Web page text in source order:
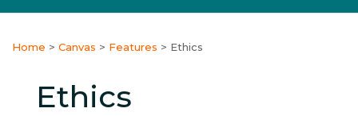
Home > Canvas > Features > Ethics
Ethics